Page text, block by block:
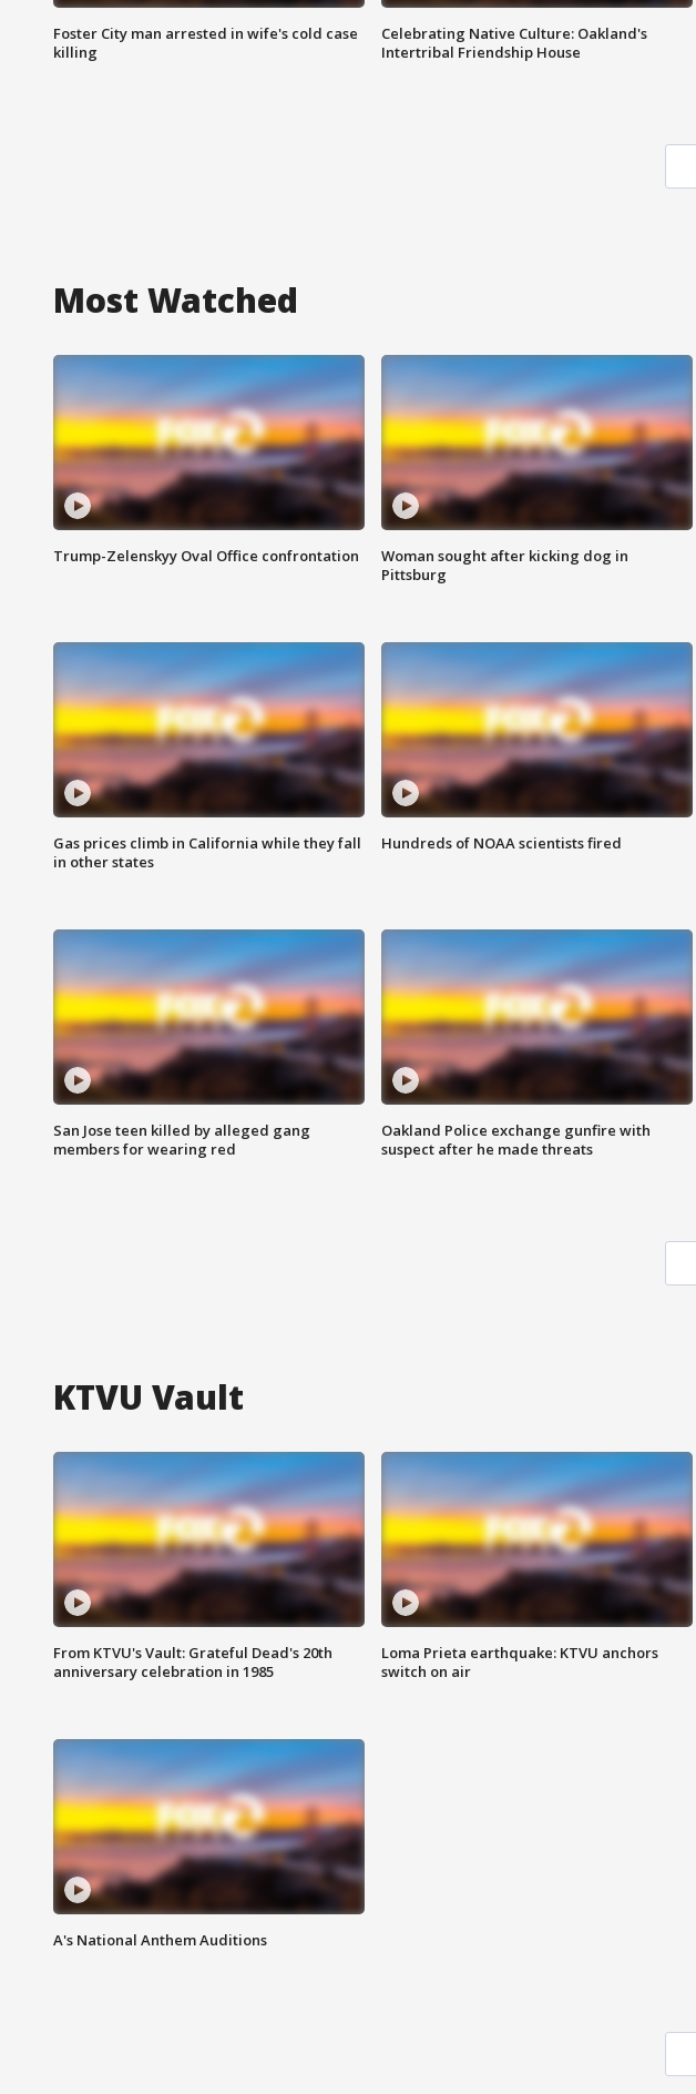
Foster City man arrested in wife's cold case
killing
Celebrating Native Culture: Oakland's
Intertribal Friendship House
Most Watched
Trump-Zelenskyy Oval Office confrontation
Woman sought after kicking dog in
Pittsburg
Gas prices climb in California while they fall
in other states
Hundreds of NOAA scientists fired
San Jose teen killed by alleged gang
members for wearing red
Oakland Police exchange gunfire with
suspect after he made threats
KTVU Vault
From KTVU's Vault: Grateful Dead's 20th
anniversary celebration in 1985
Loma Prieta earthquake: KTVU anchors
switch on air
A's National Anthem Auditions